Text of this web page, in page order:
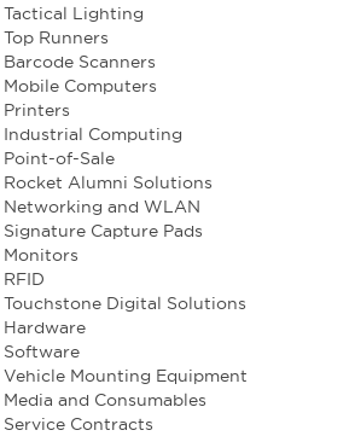
Tactical Lighting
Top Runners
Barcode Scanners
Mobile Computers
Printers
Industrial Computing
Point-of-Sale
Rocket Alumni Solutions
Networking and WLAN
Signature Capture Pads
Monitors
RFID
Touchstone Digital Solutions
Hardware
Software
Vehicle Mounting Equipment
Media and Consumables
Service Contracts